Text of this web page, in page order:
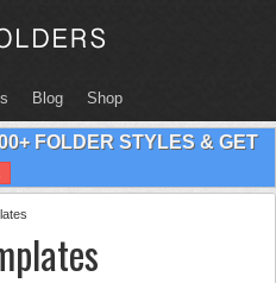
Blog Shop
FOLDER STYLES & GET